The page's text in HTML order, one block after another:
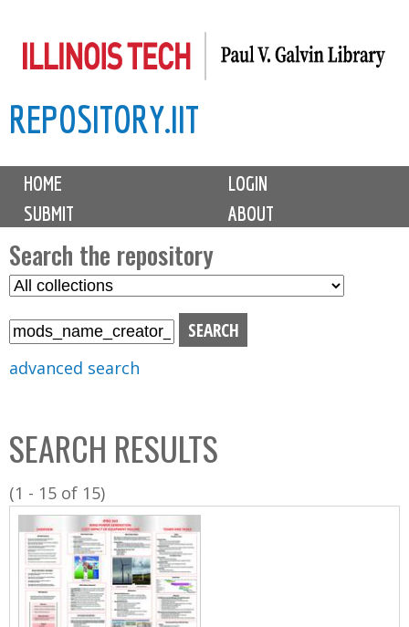
to
content
REPOSITORY.IIT
M
i
n
m
e
n
u
HOME
LOGIN
SUBMIT
ABOUT
Search the repository
S
C
o
l
l
advanced search
SEARCH RESULTS
(1 - 15 of 15)